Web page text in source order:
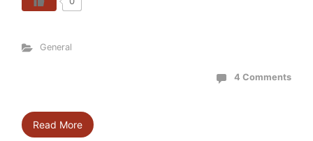
General
4 Comments
Read More